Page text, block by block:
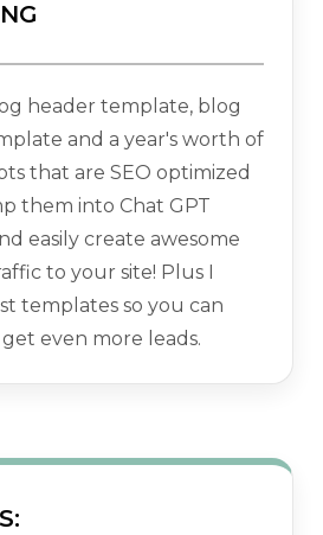
header template, blog
and a year's worth of
that are SEO optimized
them into Chat GPT
easily create awesome
to your site! Plus I
templates so you can
even more leads.